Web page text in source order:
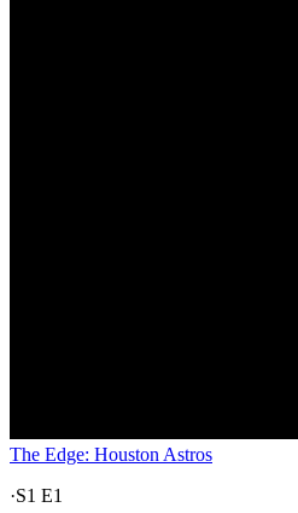
The Edge: Houston Astros
·S1 E1